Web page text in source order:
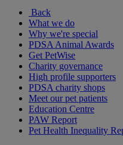
Back
What we do
Why we're special
PDSA Animal Awards
Get PetWise
Charity governance
High profile supporters
PDSA charity shops
Meet our pet patients
Education Centre
PAW Report
Pet Health Inequality